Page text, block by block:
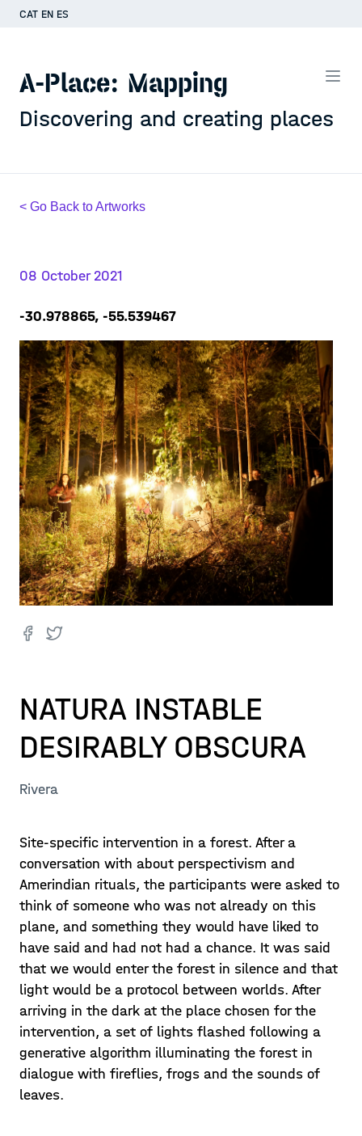
CAT EN ES
A-Place: Mapping
Discovering and creating places
< Go Back to Artworks
08 October 2021
-30.978865, -55.539467
NATURA INSTABLE
DESIRABLY OBSCURA
Rivera
Site-specific intervention in a forest. After a
conversation with about perspectivism and
Amerindian rituals, the participants were asked to
think of someone who was not already on this
plane, and something they would have liked to
have said and had not had a chance. It was said
that we would enter the forest in silence and that
light would be a protocol between worlds. After
arriving in the dark at the place chosen for the
intervention, a set of lights flashed following a
generative algorithm illuminating the forest in
dialogue with fireflies, frogs and the sounds of
leaves.